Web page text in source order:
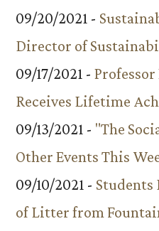
09/20/2021 -
Director of
09/17/2021 -
Receives Lifetime
09/13/2021 - "The
Other Events This
09/10/2021 - Students
of Litter from